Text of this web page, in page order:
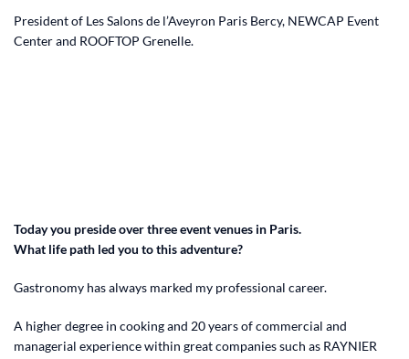
President of Les Salons de l’Aveyron Paris Bercy, NEWCAP Event
Center and ROOFTOP Grenelle.
Today you preside over three event venues in Paris.
What life path led you to this adventure?
Gastronomy has always marked my professional career.
A higher degree in cooking and 20 years of commercial and
managerial experience within great companies such as RAYNIER